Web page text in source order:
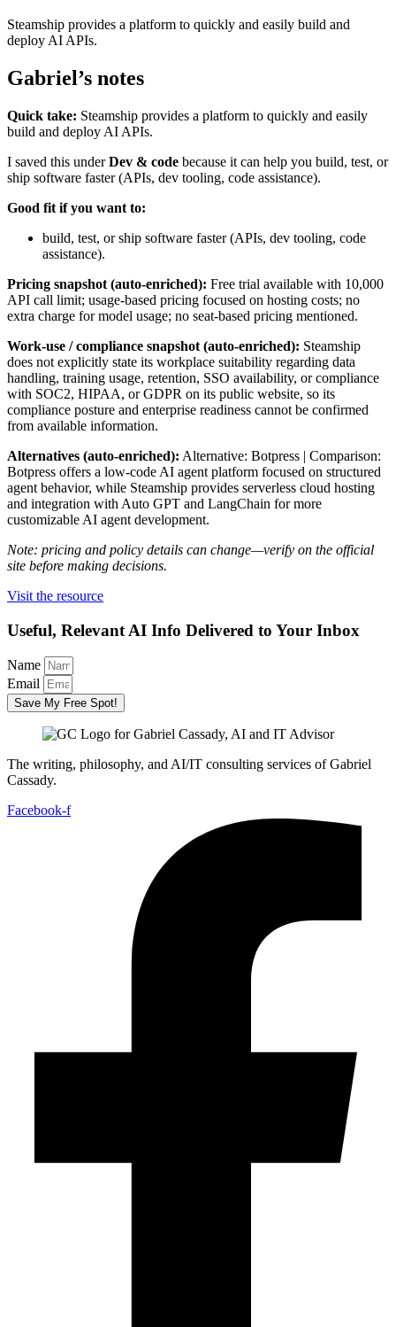
Steamship provides a platform to quickly and easily build and
deploy AI APIs.
Gabriel’s notes
Quick take: Steamship provides a platform to quickly and easily
build and deploy AI APIs.
I saved this underDev & code because it can help you build, test, or
ship software faster (APIs, dev tooling, code assistance).
Good fit if you want to:
build, test, or ship software faster (APIs, dev tooling, code
assistance).
Pricing snapshot (auto-enriched): Free trial available with 10,000
API call limit; usage-based pricing focused on hosting costs; no
extra charge for model usage; no seat-based pricing mentioned.
Work-use / compliance snapshot (auto-enriched): Steamship
does not explicitly state its workplace suitability regarding data
handling, training usage, retention, SSO availability, or compliance
with SOC2, HIPAA, or GDPR on its public website, so its
compliance posture and enterprise readiness cannot be confirmed
from available information.
Alternatives (auto-enriched): Alternative: Botpress | Comparison:
Botpress offers a low-code AI agent platform focused on structured
agent behavior, while Steamship provides serverless cloud hosting
and integration with Auto GPT and LangChain for more
customizable AI agent development.
Note: pricing and policy details can change—verify on the official
site before making decisions.
Visit the resource
Useful, Relevant AI Info Delivered to Your Inbox
Name
Email
Save My Free Spot!
The writing, philosophy, and AI/IT consulting services of Gabriel
Cassady.
Facebook-f